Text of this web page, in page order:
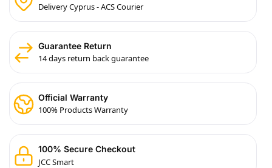
Delivery Cyprus - ACS Courier
Guarantee Return
14 days return back guarantee
Official Warranty
100% Products Warranty
100% Secure Checkout
JCC Smart